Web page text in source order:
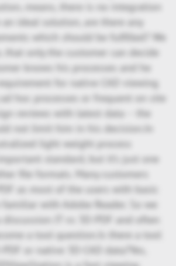
means, there is no integration
ideal solution, are there any
which should be fulfilled? We
that only the customer can decide
knows his processes and he
for native CAD viewing
ad hoc processes or frequent on site
reviews with latest data – the
not limit him in his decision.In
light weight process
standard, but it’s just one
file formats. Many customers
as most of the users with basic
with Adobe Reader. So we
JT vs 3D-PDF and often
a tool question.Is there a tool
or native 3D-CAD data?Yes,